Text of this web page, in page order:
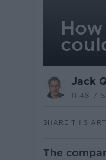
Jack
11.48 7
SHARE THIS
The